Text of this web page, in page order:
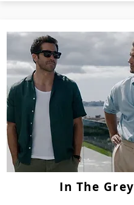
In The Grey